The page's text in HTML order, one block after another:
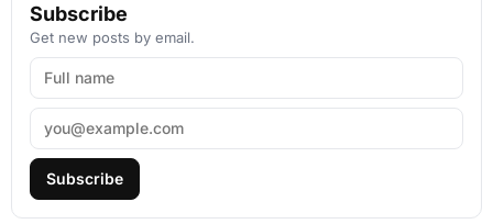
Subscribe
Get new posts by email.
Subscribe